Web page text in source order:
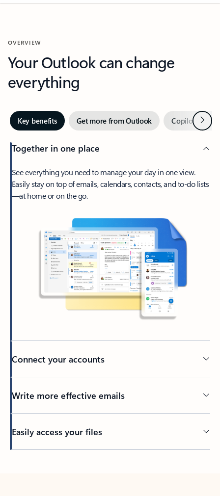
OVERVIEW
Your Outlook can change
everything
Key benefits Get more from Outlook Copilot inNext
Together in one place
See everything you need to manage your day in one view.
Easily stay on top of emails, calendars, contacts, and to-do lists
—at home or on the go.
Connect your accounts
Write more effective emails
Easily access your files